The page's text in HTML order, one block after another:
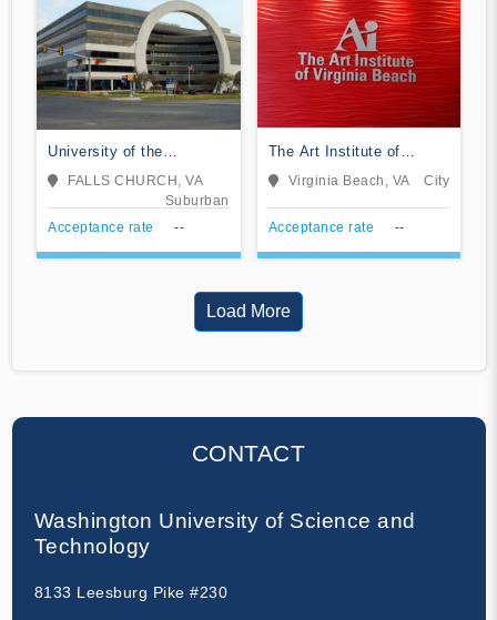
University of the
Potomac-VA Campus
FALLS CHURCH, VA
Suburban
Acceptance rate
--
The Art Institute of
Virginia Beach
Virginia Beach, VA City
Acceptance rate --
Load More
CONTACT
Washington University of Science and
Technology
8133 Leesburg Pike #230